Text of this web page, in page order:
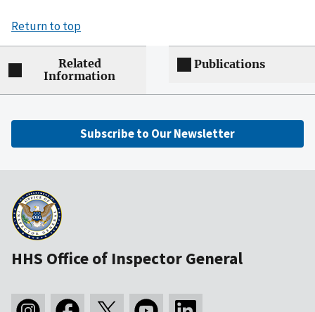
Return to top
Related
Information
Publications
Subscribe to Our Newsletter
HHS Office of Inspector General